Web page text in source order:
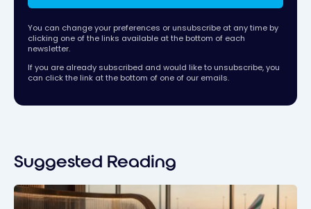
You can change your preferences or unsubscribe at any time by
clicking one of the links available at the bottom of each
newsletter.
If you are already subscribed and would like to unsubscribe, you
can click the link at the bottom of one of our emails.
Suggested Reading